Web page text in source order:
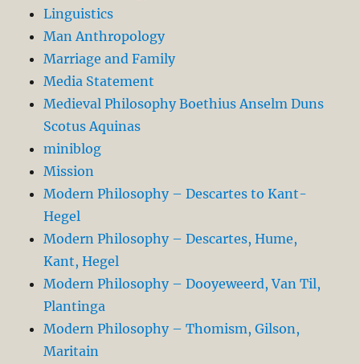
Linguistics
Man Anthropology
Marriage and Family
Media Statement
Medieval Philosophy Boethius Anselm Duns
Scotus Aquinas
miniblog
Mission
Modern Philosophy – Descartes to Kant-
Hegel
Modern Philosophy – Descartes, Hume,
Kant, Hegel
Modern Philosophy – Dooyeweerd, Van Til,
Plantinga
Modern Philosophy – Thomism, Gilson,
Maritain